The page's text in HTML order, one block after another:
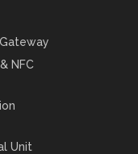
NFC
Unit